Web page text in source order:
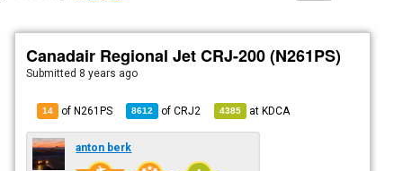
Canadair Regional Jet CRJ-200 (N261PS)
Submitted 8 years ago
14 of N261PS 8612 ofCRJ2 4385 atKDCA
anton berk